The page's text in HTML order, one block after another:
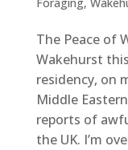
The Peace of
Wakehurst
residency, on
Middle
reports of
the UK. I’m